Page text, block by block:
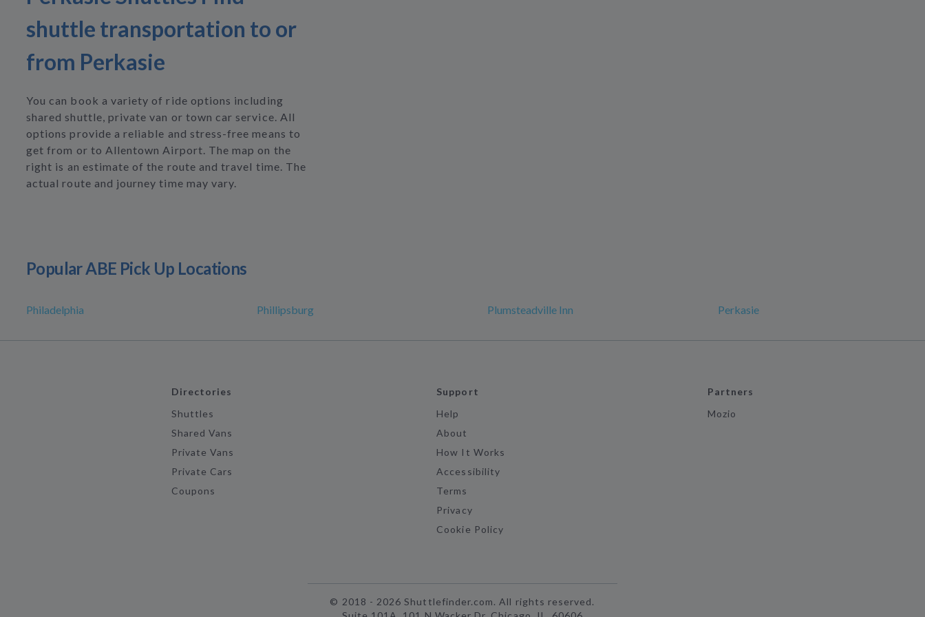
shuttle transportation to or
from Perkasie
You can book a variety of ride options including
shared shuttle, private van or town car service. All
options provide a reliable and stress-free means to
get from or to Allentown Airport. The map on the
right is an estimate of the route and travel time. The
actual route and journey time may vary.
Popular ABE Pick Up Locations
Philadelphia Phillipsburg Plumsteadville Inn Perkasie
Directories
Shuttles
Shared Vans
Private Vans
Private Cars
Coupons
Support
Help
About
How It Works
Accessibility
Terms
Privacy
Cookie Policy
Partners
Mozio
© 2018 - 2026 Shuttlefinder.com. All rights reserved.